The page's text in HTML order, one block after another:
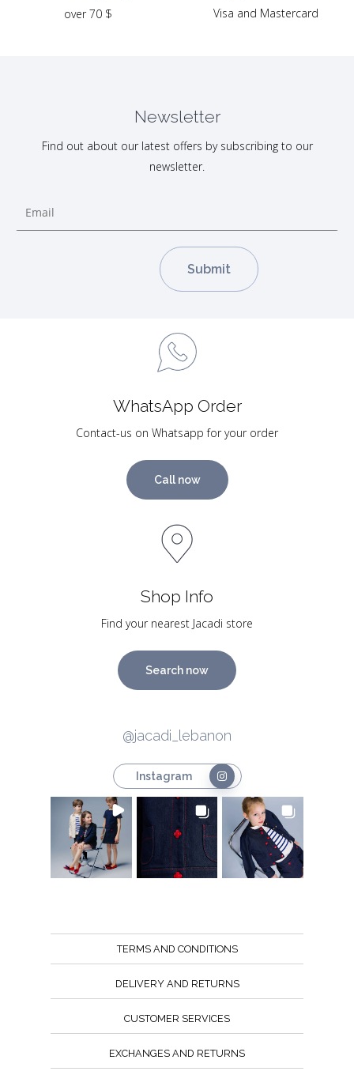
over 70 $
Visa and Mastercard
Newsletter
Find out about our latest offers by subscribing to our
newsletter.
WhatsApp Order
Contact-us on Whatsapp for your order
Call now
Shop Info
Find your nearest Jacadi store
Search now
@jacadi_lebanon
Instagram
TERMS AND CONDITIONS
DELIVERY AND RETURNS
CUSTOMER SERVICES
EXCHANGES AND RETURNS